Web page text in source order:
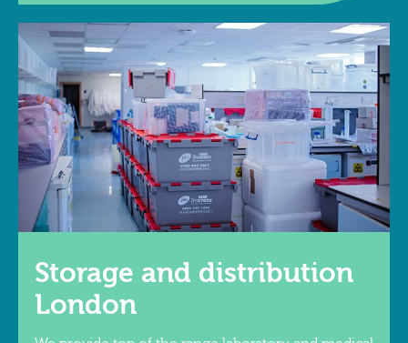
Storage and distribution
London